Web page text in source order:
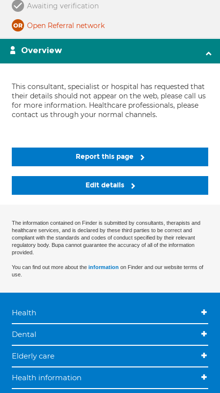
Awaiting verification
Open Referral network
Overview
This consultant, specialist or hospital has requested that
their details should not appear on the web, please call us
for more information. Healthcare professionals, please
contact us through your normal channels.
Report this page
Edit details
The information contained on Finder is submitted by consultants, therapists and
healthcare services, and is declared by these third parties to be correct and
compliant with the standards and codes of conduct specified by their relevant
regulatory body. Bupa cannot guarantee the accuracy of all of the information
provided.
You can find out more about the information on Finder and our website terms of
use.
Health
Dental
Elderly care
Health information